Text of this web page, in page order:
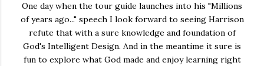
One day when the tour guide launches into his "Millions
of years ago..." speech I look forward to seeing Harrison
refute that with a sure knowledge and foundation of
God's Intelligent Design. And in the meantime it sure is
fun to explore what God made and enjoy learning right